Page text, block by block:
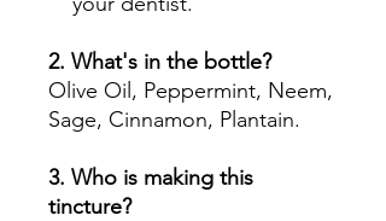
2. What's in the bottle?
Olive Oil, Peppermint, Neem,
Sage, Cinnamon, Plantain.
3. Who is making this
tincture?